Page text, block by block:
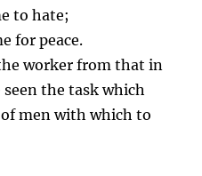
to hate;
for peace.
worker from that in
the task which
men with which to